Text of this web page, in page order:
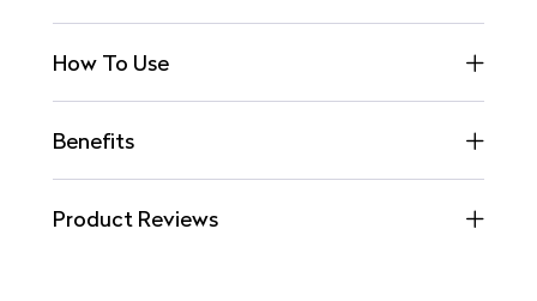
How To Use
Benefits
Product Reviews